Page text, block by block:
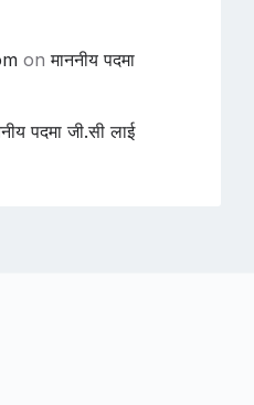
onमाननीय पदमा
पदमा जी.सी लाई